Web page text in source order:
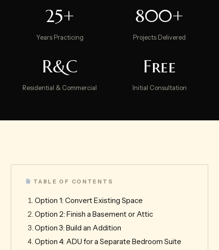
25+
Years Practicing
800+
Projects Delivered
R&C
Residential & Commercial
Free
Initial Consultation
TABLE OF CONTENTS
Option 1: Convert Existing Space
Option 2: Finish a Basement or Attic
Option 3: Build an Addition
Option 4: ADU for a Separate Bedroom Suite